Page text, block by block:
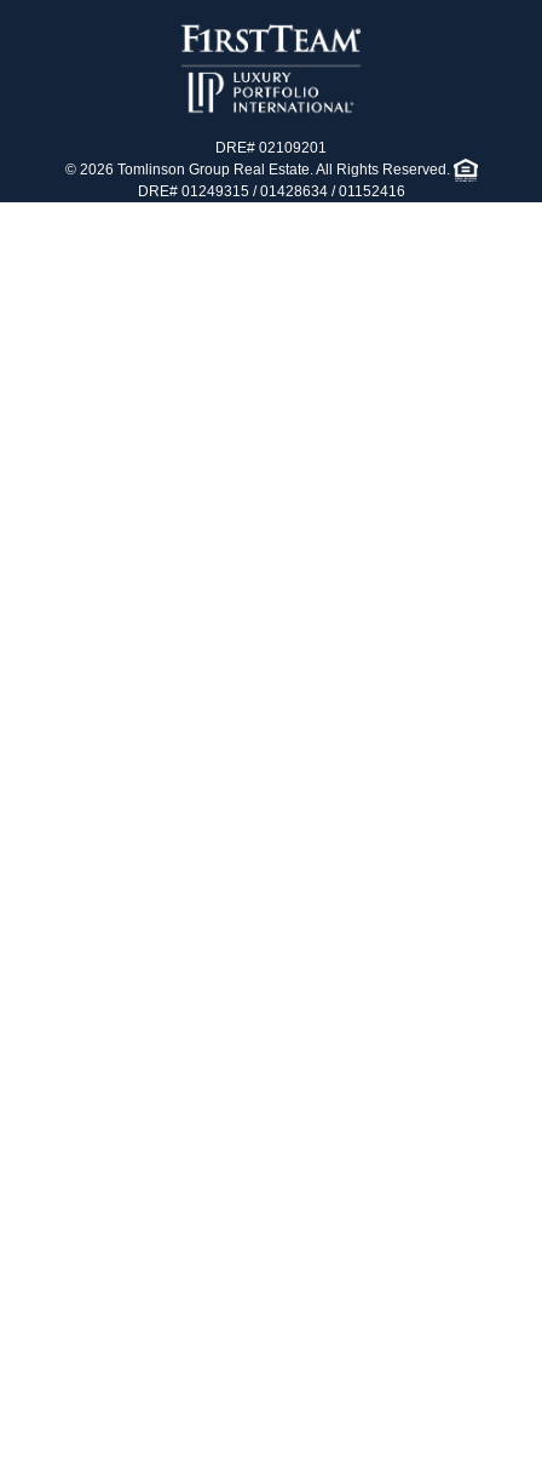
DRE# 02109201
© 2026 Tomlinson Group Real Estate. All Rights Reserved.
DRE# 01249315 / 01428634 / 01152416